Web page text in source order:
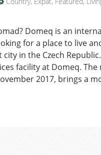
Domeq is an
for a place to live
in the Czech Republic.
facility at Domeq. The
2017, brings a